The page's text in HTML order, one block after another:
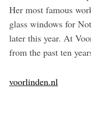
Her most famous
glass windows for
later this year. At
from the past ten
voorlinden.nl